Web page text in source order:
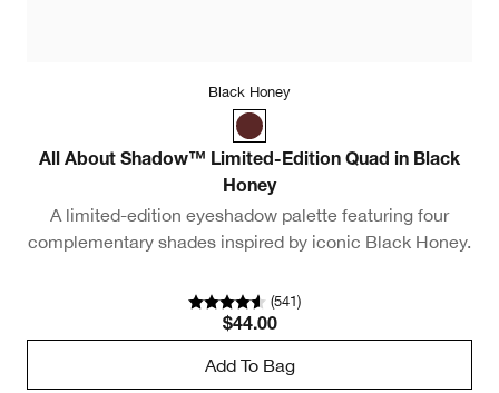
Black Honey
All About Shadow™ Limited-Edition Quad in Black
Honey
A limited-edition eyeshadow palette featuring four
complementary shades inspired by iconic Black Honey.
(541)
$44.00
Add To Bag